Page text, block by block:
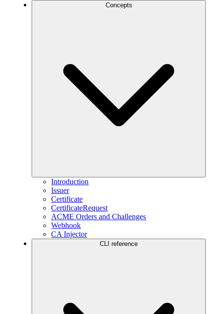
Concepts
Introduction
Issuer
Certificate
CertificateRequest
ACME Orders and Challenges
Webhook
CA Injector
CLI reference